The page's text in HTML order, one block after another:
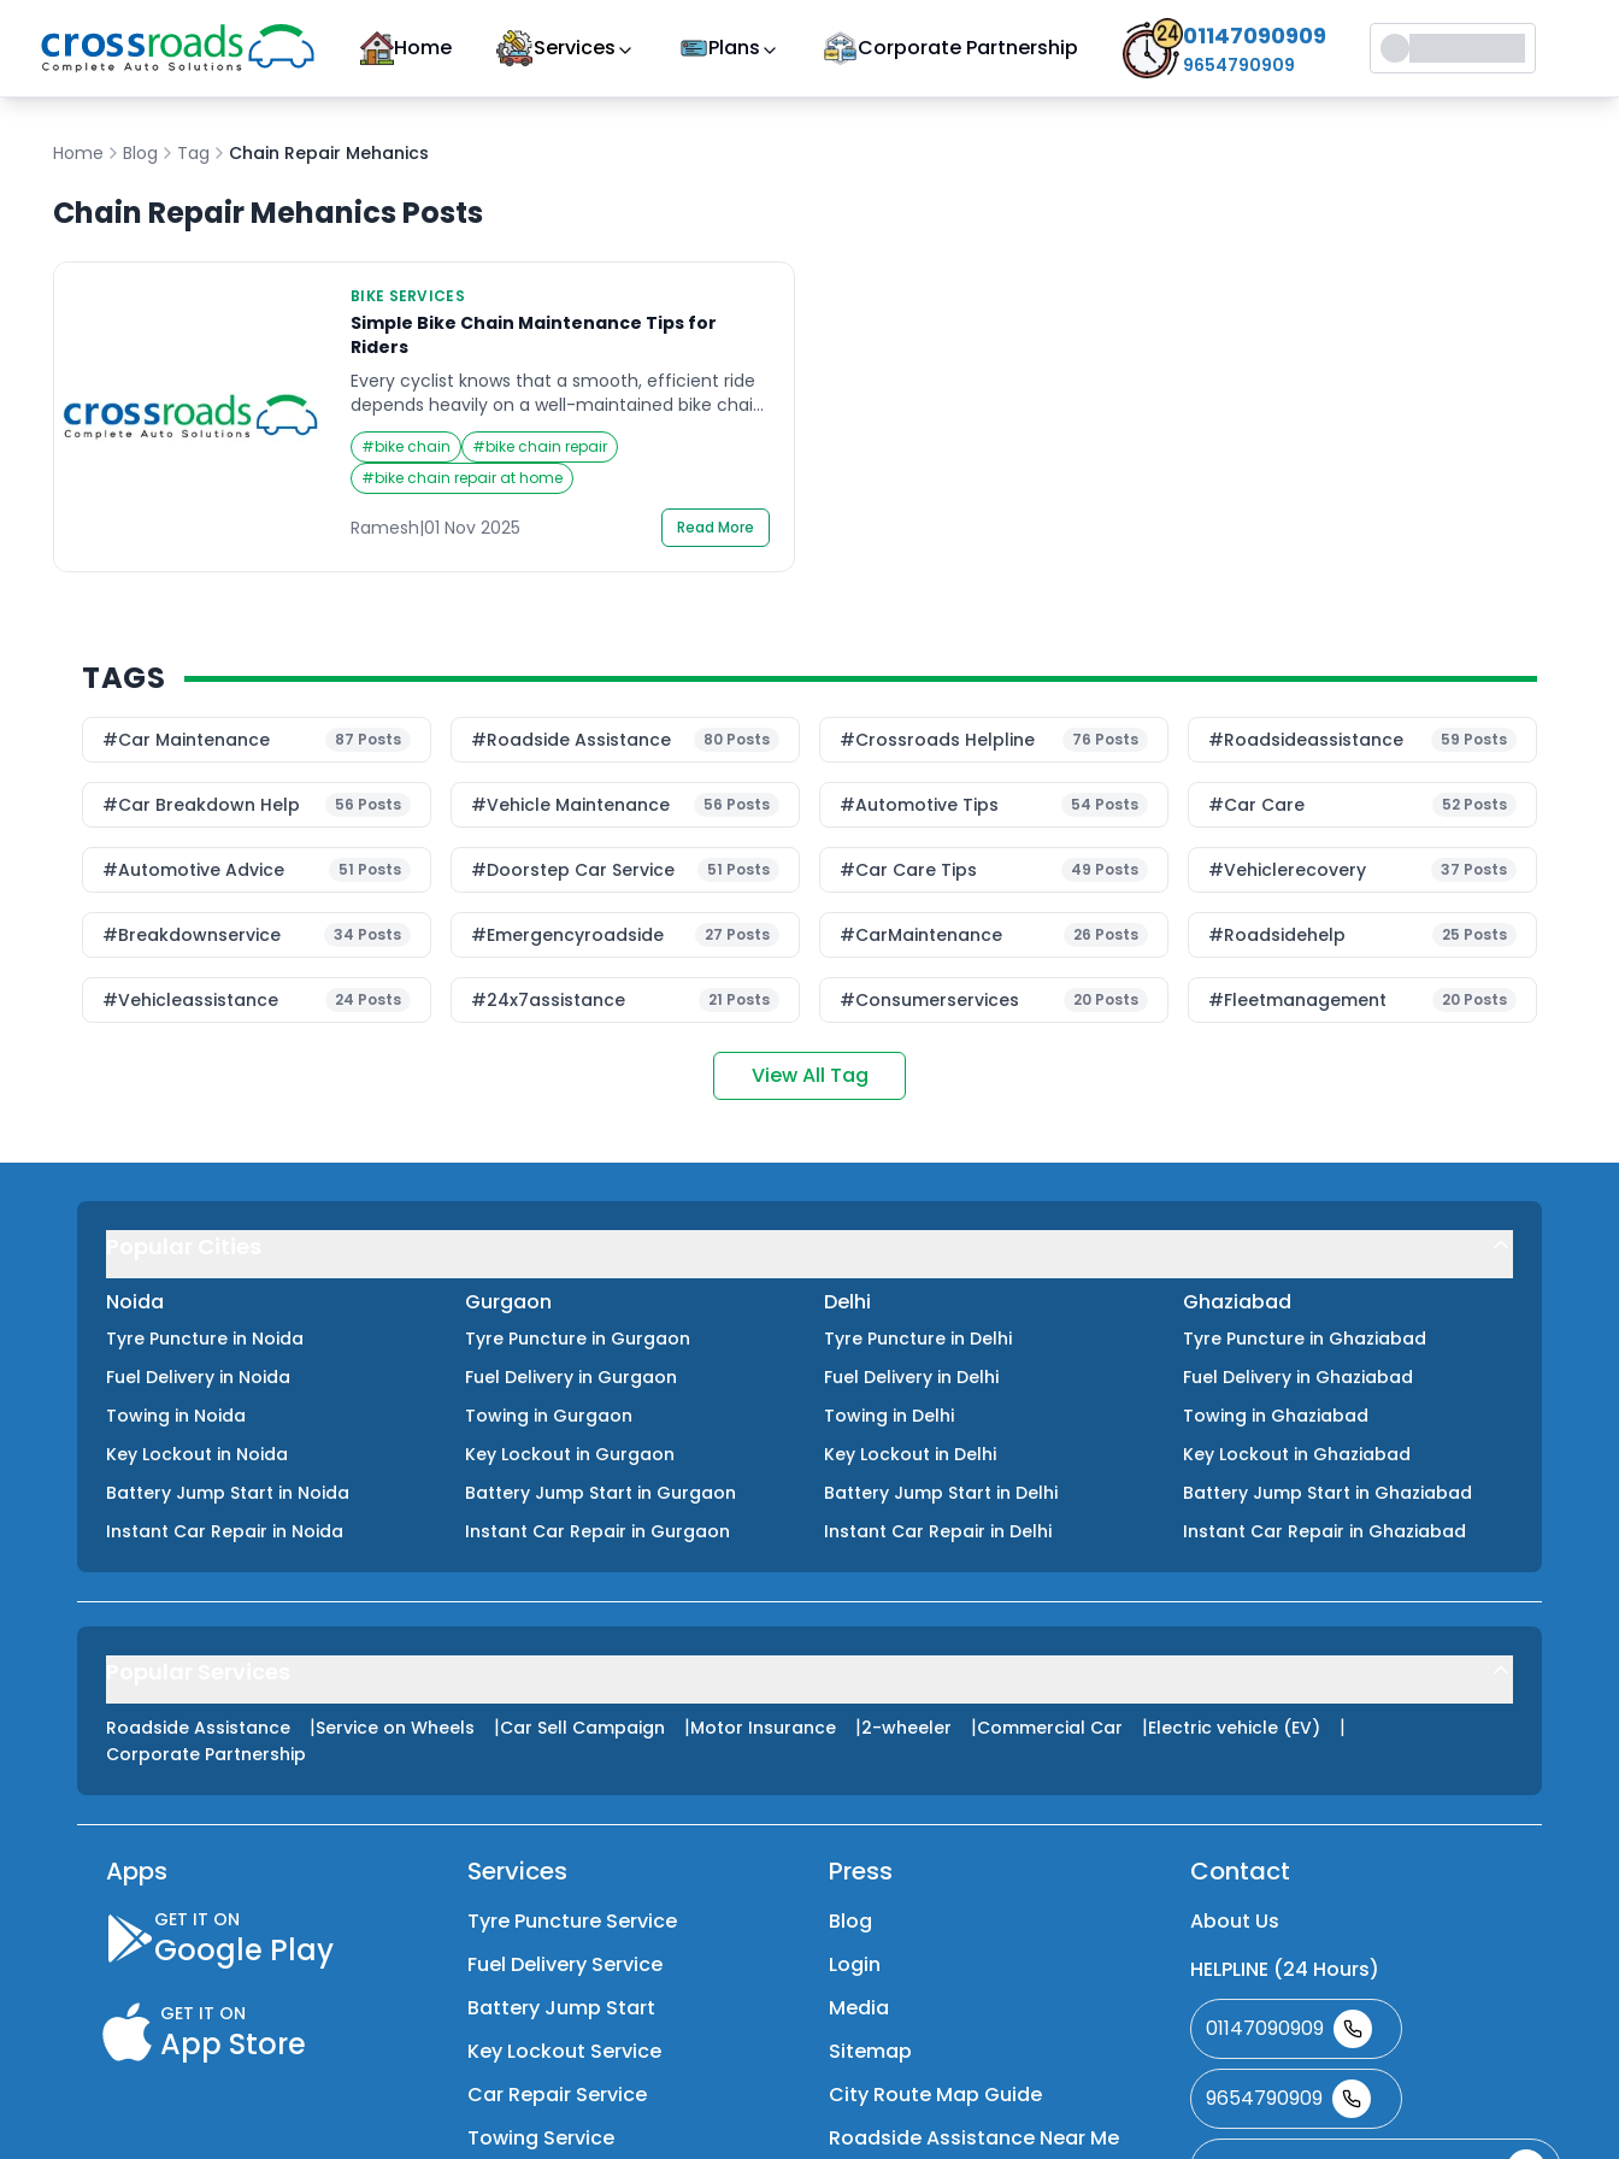
Home Services Plans Corporate Partnership 01147090909
9654790909
Home Blog Tag Chain Repair Mehanics
Chain Repair Mehanics Posts
BIKE SERVICES
Simple Bike Chain Maintenance Tips for
Riders
Every cyclist knows that a smooth, efficient ride
depends heavily on a well-maintained bike chain.
Whether you are a weekend rider or a daily
commuter, your bike chain endures immense
wear and tear as it keeps your wheels spinning.
Yet, it’s one of the most overlooked parts of the
bicycle when it comes to routine […]
#bike chain #bike chain repair
#bike chain repair at home
Ramesh|01 Nov 2025 Read More
TAGS
#Car Maintenance 87 Posts #roadside Assistance 80 Posts #Crossroads Helpline 76 Posts #roadsideassistance 59 Posts
#car Breakdown Help 56 Posts #Vehicle Maintenance 56 Posts #Automotive Tips 54 Posts #Car Care 52 Posts
#Automotive Advice 51 Posts #Doorstep Car Service 51 Posts #Car Care Tips 49 Posts #vehiclerecovery 37 Posts
#breakdownservice 34 Posts #emergencyroadside 27 Posts #CarMaintenance 26 Posts #roadsidehelp 25 Posts
#vehicleassistance 24 Posts #24x7assistance 21 Posts #consumerservices 20 Posts #fleetmanagement 20 Posts
View All Tag
Noida
Tyre Puncture in Noida
Fuel Delivery in Noida
Towing in Noida
Key Lockout in Noida
Battery Jump Start in Noida
Instant Car Repair in Noida
Gurgaon
Tyre Puncture in Gurgaon
Fuel Delivery in Gurgaon
Towing in Gurgaon
Key Lockout in Gurgaon
Battery Jump Start in Gurgaon
Instant Car Repair in Gurgaon
Delhi
Tyre Puncture in Delhi
Fuel Delivery in Delhi
Towing in Delhi
Key Lockout in Delhi
Battery Jump Start in Delhi
Instant Car Repair in Delhi
Ghaziabad
Tyre Puncture in Ghaziabad
Fuel Delivery in Ghaziabad
Towing in Ghaziabad
Key Lockout in Ghaziabad
Battery Jump Start in Ghaziabad
Instant Car Repair in Ghaziabad
Roadside Assistance |Service on Wheels |Car Sell Campaign |Motor Insurance |2-wheeler |Commercial Car |Electric vehicle (EV) |
Corporate Partnership
Apps
GET IT ON
Google Play
GET IT ON
App Store
Services
Tyre Puncture Service
Fuel Delivery Service
Battery Jump Start
Key Lockout Service
Car Repair Service
Towing Service
Press
Blog
Login
Media
Sitemap
City Route Map Guide
Roadside Assistance Near Me
Contact
About Us
HELPLINE (24 Hours)
01147090909
9654790909